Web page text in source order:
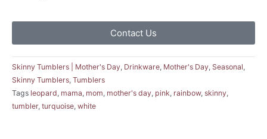
Contact Us
Skinny Tumblers | Mother's Day, Drinkware, Mother's Day, Seasonal,
Skinny Tumblers, Tumblers
Tags leopard, mama, mom, mother's day, pink, rainbow, skinny,
tumbler, turquoise, white